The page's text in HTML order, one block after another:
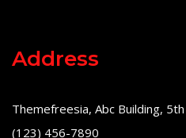
Address
Themefreesia, Abc Building,
(123) 456-7890